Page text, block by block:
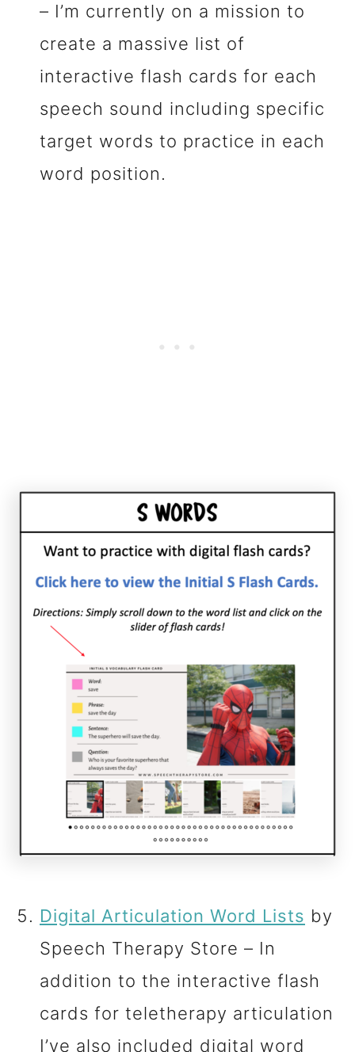
– I’m currently on a mission to
create a massive list of
interactive flash cards for each
speech sound including specific
target words to practice in each
word position.
Digital Articulation Word Lists by
Speech Therapy Store – In
addition to the interactive flash
cards for teletherapy articulation
I’ve also included digital word